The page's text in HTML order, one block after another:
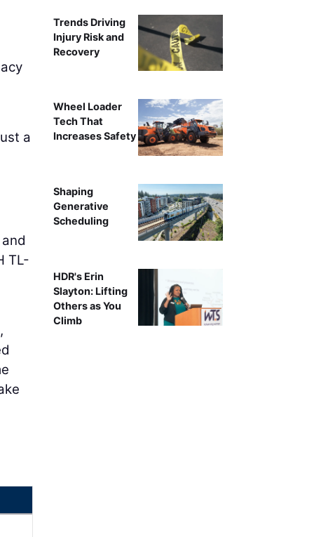
a
TL-
Trends Driving
Injury Risk and
Recovery
Wheel Loader
Tech That
Increases Safety
Shaping
Generative
Scheduling
HDR's Erin
Slayton: Lifting
Others as You
Climb